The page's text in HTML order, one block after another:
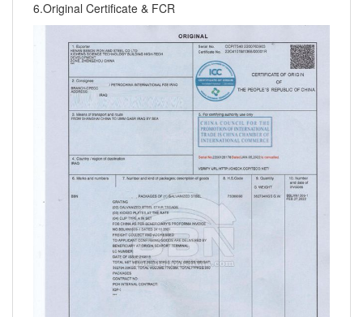
6.Original Certificate & FCR